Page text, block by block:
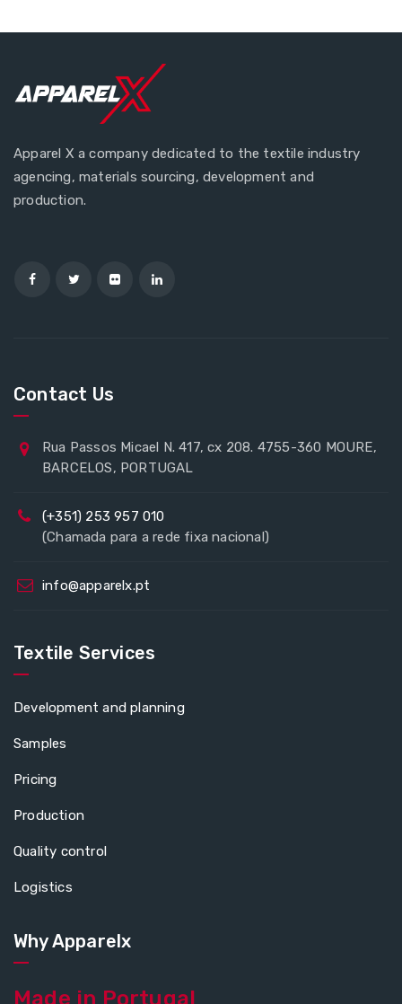
Apparel X a company dedicated to the textile industry
agencing, materials sourcing, development and
production.
Contact Us
Rua Passos Micael N. 417, cx 208. 4755-360 MOURE,
BARCELOS, PORTUGAL
(+351) 253 957 010
(Chamada para a rede fixa nacional)
info@apparelx.pt
Textile Services
Development and planning
Samples
Pricing
Production
Quality control
Logistics
Why Apparelx
Made in Portugal